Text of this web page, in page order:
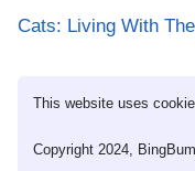
Cats: Living With
This website uses
Copyright 2024,